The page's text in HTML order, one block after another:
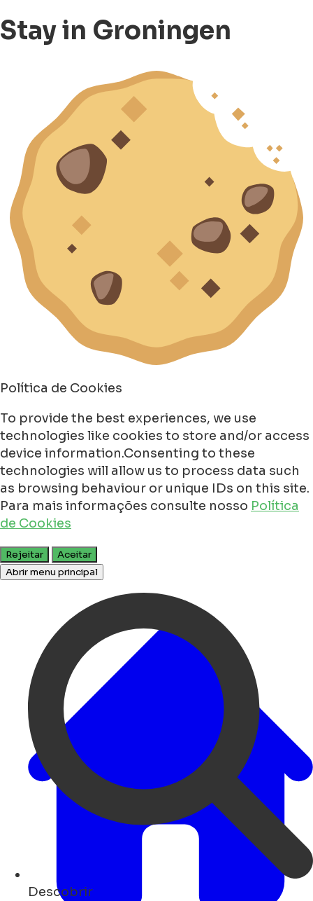
Stay in Groningen
Política de Cookies
To provide the best experiences, we use
technologies like cookies to store and/or access
device information.Consenting to these
technologies will allow us to process data such
as browsing behaviour or unique IDs on this site.
Para mais informações consulte nosso Política
de Cookies
Rejeitar
Aceitar
Abrir menu principal
Descobrir